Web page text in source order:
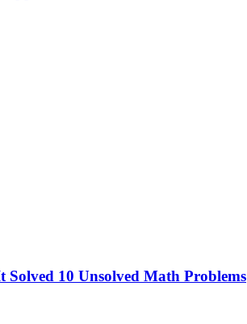
10 Unsolved Math Problems